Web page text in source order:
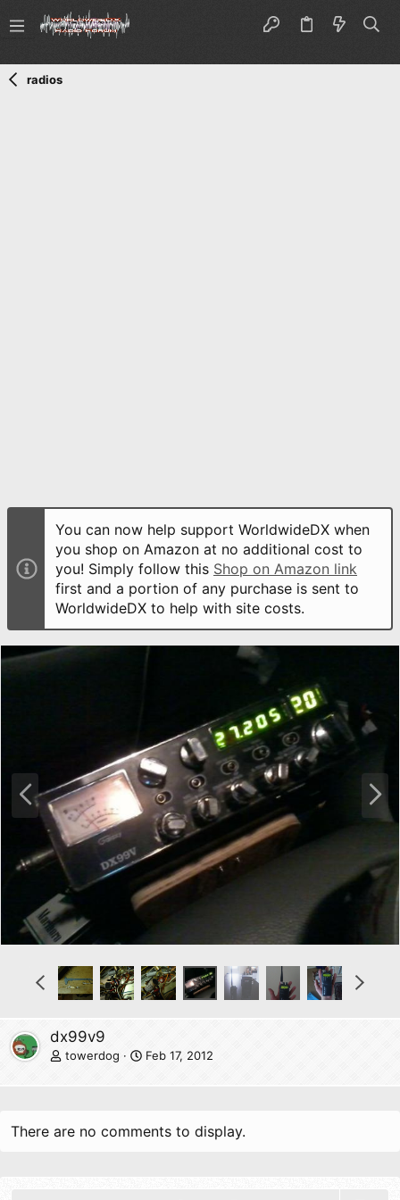
radios
You can now help support WorldwideDX when
you shop on Amazon at no additional cost to
you! Simply follow this Shop on Amazon link
first and a portion of any purchase is sent to
WorldwideDX to help with site costs.
e
N
x
P
r
N
dx99v9
towerdog Feb 17, 2012
There are no comments to display.